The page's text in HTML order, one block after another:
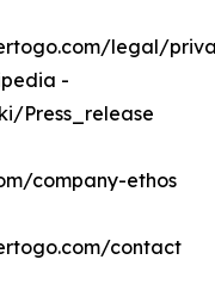
legal/
-
Press_release
company-ethos
contact